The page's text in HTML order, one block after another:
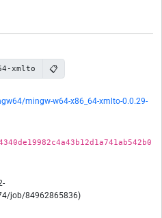
xmlto 📋
mingw-w64-x86_64-xmlto-0.0.29-
job/84962865836)